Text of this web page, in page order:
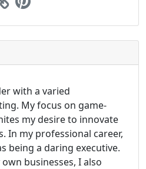
with a varied
My focus on game-
my desire to innovate
In my professional career,
being a daring executive.
businesses, I also